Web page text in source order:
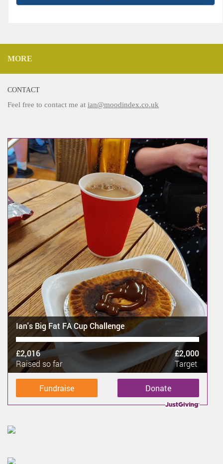
MORE
CONTACT
Feel free to contact me at ian@moodindex.co.uk
Ian's Big Fat FA Cup Challenge
£2,016
Raised so far
£2,000
Target
Donate
Fundraise